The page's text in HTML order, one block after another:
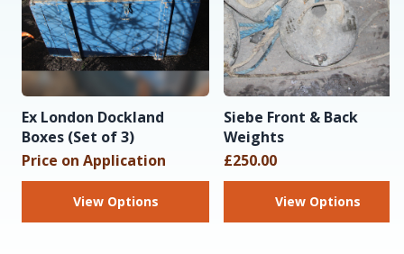
Ex London Dockland
Boxes (Set of 3)
Price on Application
View Options
Siebe Front & Back
Weights
£250.00
View Options